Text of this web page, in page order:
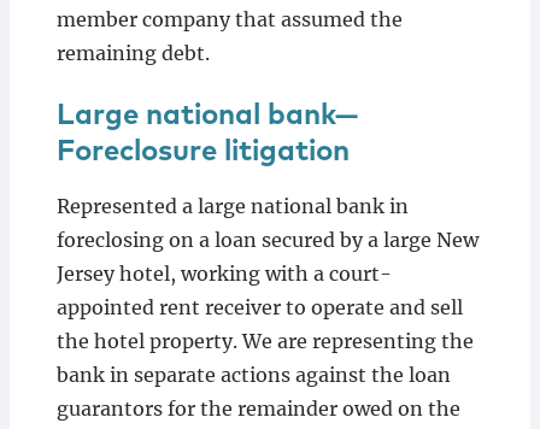
member company that assumed the
remaining debt.
Large national bank—
Foreclosure litigation
Represented a large national bank in
foreclosing on a loan secured by a large New
Jersey hotel, working with a court-
appointed rent receiver to operate and sell
the hotel property. We are representing the
bank in separate actions against the loan
guarantors for the remainder owed on the